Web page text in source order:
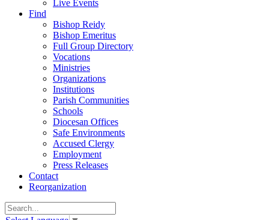
Live Events
Find
Bishop Reidy
Bishop Emeritus
Full Group Directory
Vocations
Ministries
Organizations
Institutions
Parish Communities
Schools
Diocesan Offices
Safe Environments
Accused Clergy
Employment
Press Releases
Contact
Reorganization